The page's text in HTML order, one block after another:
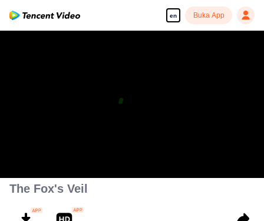
en Buka App
The Fox's Veil